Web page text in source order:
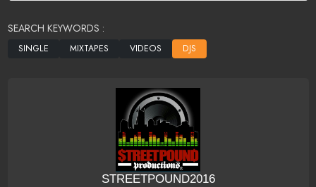
SEARCH KEYWORDS :
STREETPOUND2016